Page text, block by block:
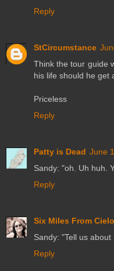
Reply
StCircumstance
Think the tour guide
his life should he get
Priceless
Reply
Patty is Dead June
Sandy: "oh. Uh huh.
Reply
Six Miles From Cielo
Sandy: "Tell us
Reply